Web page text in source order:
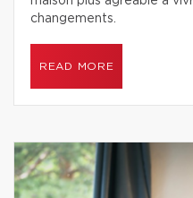
changements.
READ MORE